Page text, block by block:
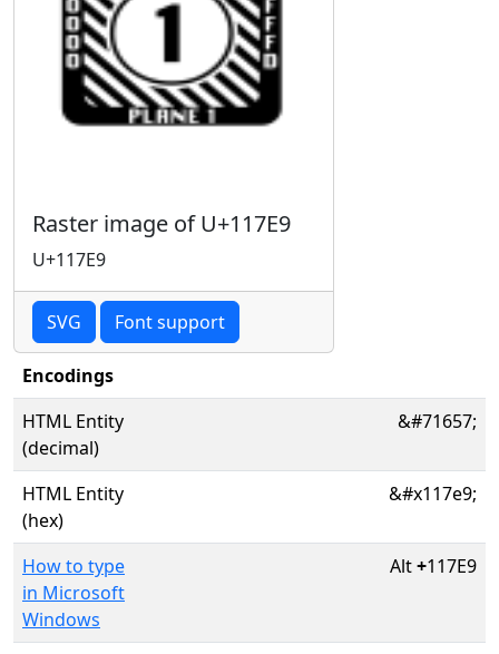
Raster image of U+117E9
U+117E9
SVG Font support
Encodings
HTML Entity
(decimal)
&#71657;
HTML Entity
(hex)
&#x117e9;
How to type
in Microsoft
Windows
Alt+117E9